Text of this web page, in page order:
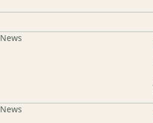
News
News